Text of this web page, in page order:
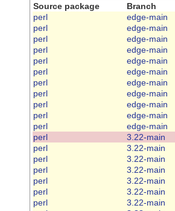
Source package Branch
perl
edge-main
perl
edge-main
perl
edge-main
perl
edge-main
perl
edge-main
perl
edge-main
perl
edge-main
perl
edge-main
perl
edge-main
perl
edge-main
perl
edge-main
perl
3.22-main
perl
3.22-main
perl
3.22-main
perl
3.22-main
perl
3.22-main
perl
3.22-main
perl
3.22-main